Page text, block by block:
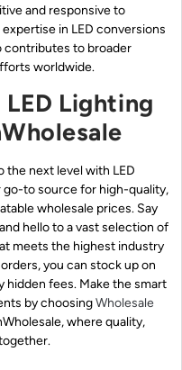
and responsive to
in LED conversions
contributes to broader
worldwide.
Lighting
the next level with LED
go-to source for high-quality,
wholesale prices. Say
hello to a vast selection of
meets the highest industry
you can stock up on
fees. Make the smart
by choosingWholesale
where quality,